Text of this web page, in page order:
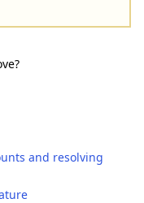
and resolving